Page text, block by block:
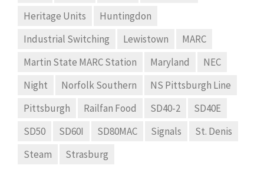
Heritage Units
Huntingdon
Industrial Switching
Lewistown
MARC
Martin State MARC Station
Maryland
NEC
Night
Norfolk Southern
NS Pittsburgh Line
Pittsburgh
Railfan Food SD40-2
SD40E
SD50
SD60I SD80MAC Signals
St. Denis
Steam
Strasburg